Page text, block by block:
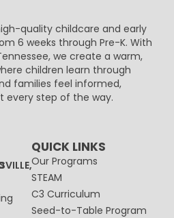
quality childcare and early
6 weeks through Pre-K. With
we create a warm,
children learn through
families feel informed,
every step of the way.
QUICK LINKS
Our Programs
STEAM
C3 Curriculum
Seed-to-Table Program